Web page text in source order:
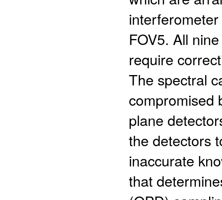
FOV5. All
require
The spectral
compromised
plane
the detectors
inaccurate
that